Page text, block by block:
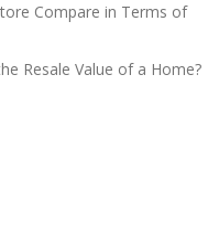
Compare in Terms of
Resale Value of a Home?